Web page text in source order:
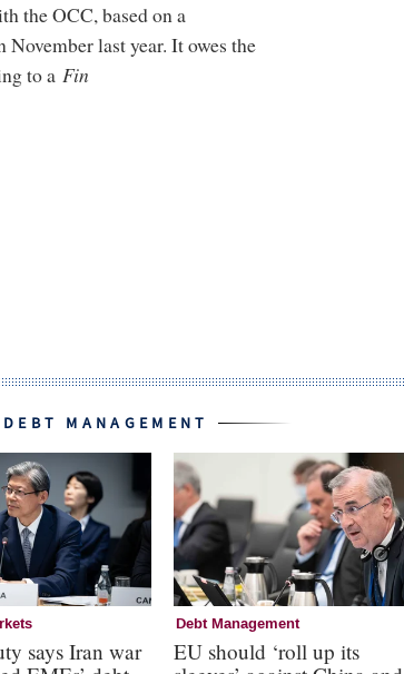
the OCC, based on a
last year. It owes the
to a Fin
MANAGEMENT
says Iran war
Debt Management
EU should ‘roll up its